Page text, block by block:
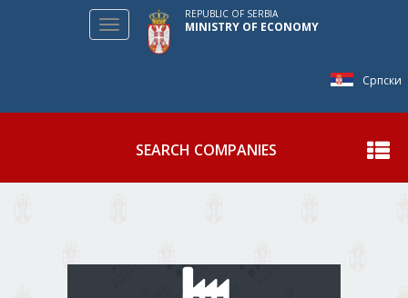
Српски
Toggle
navigation
REPUBLIC OF SERBIA
MINISTRY OF ECONOMY
SEARCH COMPANIES